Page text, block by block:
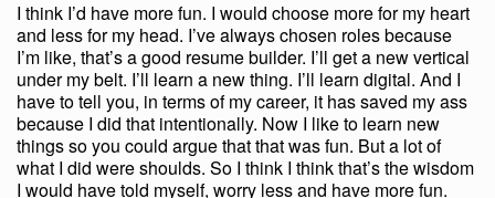
I think I’d have more fun. I would choose more for my heart
and less for my head. I’ve always chosen roles because
I’m like, that’s a good resume builder. I’ll get a new vertical
under my belt. I’ll learn a new thing. I’ll learn digital. And I
have to tell you, in terms of my career, it has saved my ass
because I did that intentionally. Now I like to learn new
things so you could argue that that was fun. But a lot of
what I did were shoulds. So I think I think that’s the wisdom
I would have told myself, worry less and have more fun.